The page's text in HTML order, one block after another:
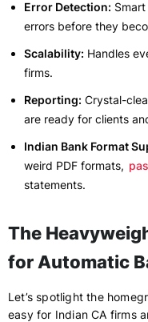
Error Detection:
errors before they
Scalability: Handles
firms.
Reporting: Crystal-
are ready for clients
Indian Bank Format
weird PDF formats,
statements.
The
for Automatic
Let’s spotlight the
easy for Indian CA firms